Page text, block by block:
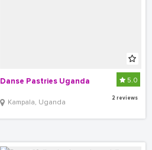
Danse Pastries Uganda
Kampala, Uganda
5.0
2 reviews